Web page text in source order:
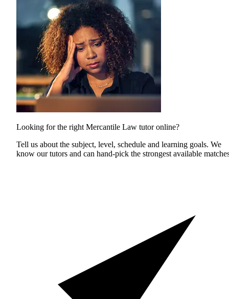
Looking for the right Mercantile Law tutor online?
Tell us about the subject, level, schedule and learning goals. We
know our tutors and can hand-pick the strongest available